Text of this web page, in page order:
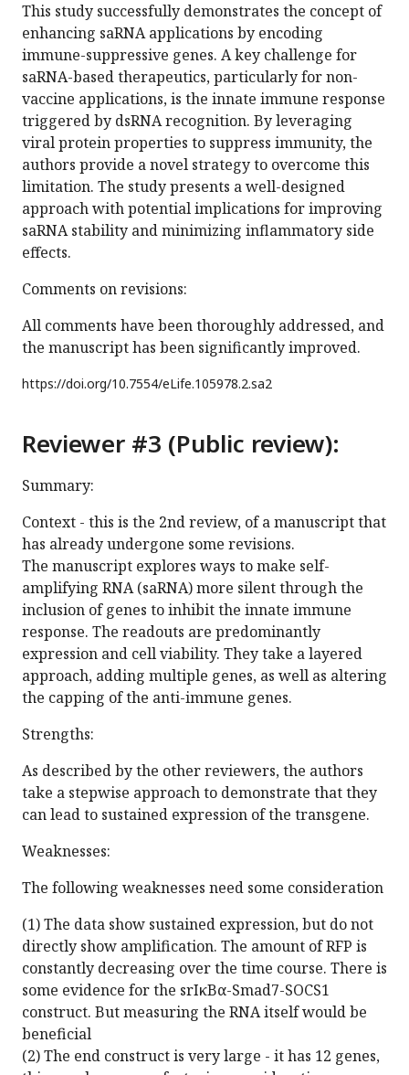
This study successfully demonstrates the concept of
enhancing saRNA applications by encoding
immune-suppressive genes. A key challenge for
saRNA-based therapeutics, particularly for non-
vaccine applications, is the innate immune response
triggered by dsRNA recognition. By leveraging
viral protein properties to suppress immunity, the
authors provide a novel strategy to overcome this
limitation. The study presents a well-designed
approach with potential implications for improving
saRNA stability and minimizing inflammatory side
effects.
Comments on revisions:
All comments have been thoroughly addressed, and
the manuscript has been significantly improved.
https://doi.org/10.7554/eLife.105978.2.sa2
Reviewer #3 (Public review):
Summary:
Context - this is the 2nd review, of a manuscript that
has already undergone some revisions.
The manuscript explores ways to make self-
amplifying RNA (saRNA) more silent through the
inclusion of genes to inhibit the innate immune
response. The readouts are predominantly
expression and cell viability. They take a layered
approach, adding multiple genes, as well as altering
the capping of the anti-immune genes.
Strengths:
As described by the other reviewers, the authors
take a stepwise approach to demonstrate that they
can lead to sustained expression of the transgene.
Weaknesses:
The following weaknesses need some consideration
(1) The data show sustained expression, but do not
directly show amplification. The amount of RFP is
constantly decreasing over the time course. There is
some evidence for the srIκBα-Smad7-SOCS1
construct. But measuring the RNA itself would be
beneficial
(2) The end construct is very large - it has 12 genes,